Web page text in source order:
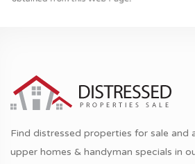
Find distressed properties for sale and
upper homes & handyman specials in